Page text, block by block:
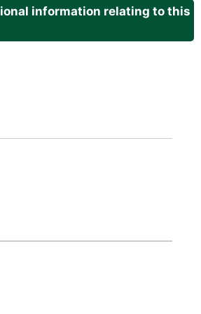
information relating to this